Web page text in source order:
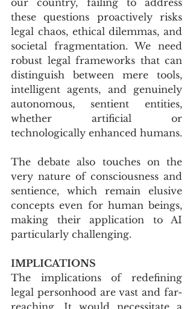
these questions proactively risks
legal chaos, ethical dilemmas, and
societal fragmentation. We need
robust legal frameworks that can
distinguish between mere tools,
intelligent agents, and genuinely
autonomous, sentient entities,
whether artificial or
The debate also touches on the
very nature of consciousness and
sentience, which remain elusive
concepts even for human beings,
making their application to AI
particularly challenging.
IMPLICATIONS
The implications of redefining
legal personhood are vast and far-
reaching. It would necessitate a